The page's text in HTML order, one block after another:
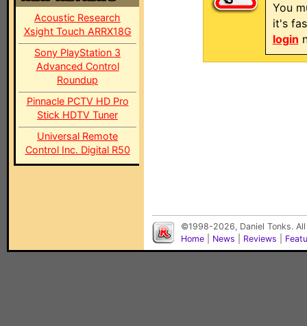
Acoustic Research
Xsight Touch ARRX18G
Sony PlayStation 3
Advanced Control
Roundup
Pinnacle PCTV HD Pro
Stick HDTV Tuner
Universal Remote
Control Inc. Digital R50
You
it's
login
©1998-2026, Daniel Tonks.
Home
News Reviews